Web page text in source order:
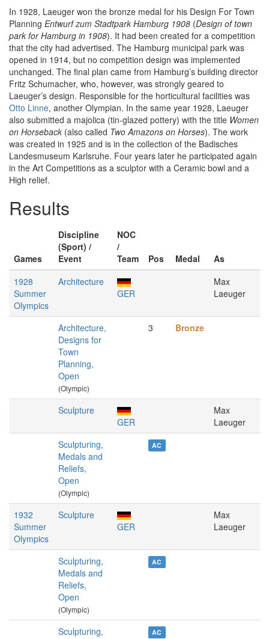
In 1928, Laeuger won the bronze medal for his Design For Town
Planning Entwurf zum Stadtpark Hamburg 1908 (Design of town
park for Hamburg in 1908). It had been created for a competition
that the city had advertised. The Hamburg municipal park was
opened in 1914, but no competition design was implemented
unchanged. The final plan came from Hamburg’s building director
Fritz Schumacher, who, however, was strongly geared to
Laeuger’s design. Responsible for the horticultural facilities was
Otto Linne, another Olympian. In the same year 1928, Laeuger
also submitted a majolica (tin-glazed pottery) with the title Women
on Horseback (also called Two Amazons on Horses). The work
was created in 1925 and is in the collection of the Badisches
Landesmuseum Karlsruhe. Four years later he participated again
in the Art Competitions as a sculptor with a Ceramic bowl and a
High relief.
Results
Games
Discipline
(Sport) /
Event
NOC
/
Team
Pos Medal
As
1928
Summer
Olympics
Architecture
GER
Max
Laeuger
Architecture,
Designs for
Town
Planning,
Open
(Olympic)
3 Bronze
Sculpture
GER
Max
Laeuger
Sculpturing,
Medals and
Reliefs,
Open
(Olympic)
AC
1932
Summer
Olympics
Sculpture
GER
Max
Laeuger
Sculpturing,
Medals and
Reliefs,
Open
(Olympic)
AC
Sculpturing,
AC